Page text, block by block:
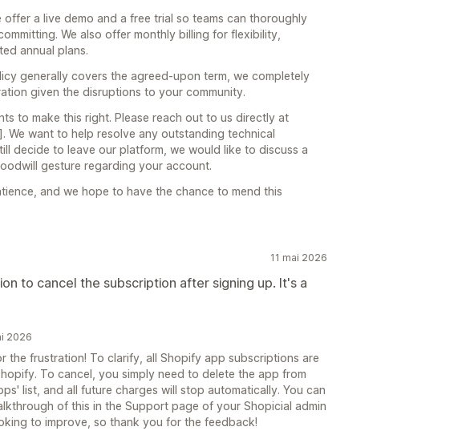
offer a live demo and a free trial so teams can thoroughly
We also offer monthly billing for flexibility,
annual plans.
generally covers the agreed-upon term, we completely
given the disruptions to your community.
to make this right. Please reach out to us directly at
We want to help resolve any outstanding technical
decide to leave our platform, we would like to discuss a
gesture regarding your account.
and we hope to have the chance to mend this
11 mai 2026
to cancel the subscription after signing up. It's a
2026
the frustration! To clarify, all Shopify app subscriptions are
To cancel, you simply need to delete the app from
list, and all future charges will stop automatically. You can
of this in the Support page of your Shopicial admin
to improve, so thank you for the feedback!